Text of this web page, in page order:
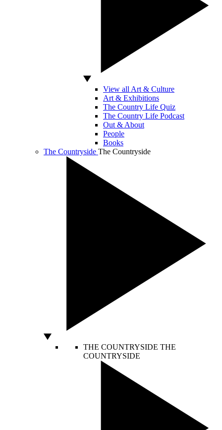
View all Art & Culture
Art & Exhibitions
The Country Life Quiz
The Country Life Podcast
Out & About
People
Books
The Countryside The Countryside
THE COUNTRYSIDE THE
COUNTRYSIDE